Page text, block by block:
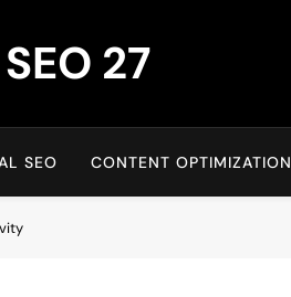
SEO 27
SEO CONTENT OPTIMIZATION